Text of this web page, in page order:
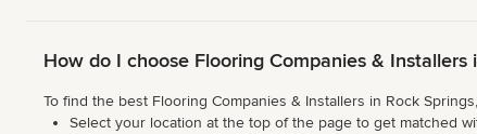
How do I choose Flooring Companies & Installers
To find the best Flooring Companies & Installers in Rock
Select your location at the top of the page to get matched